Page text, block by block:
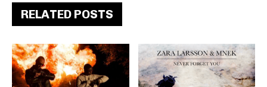
RELATED POSTS